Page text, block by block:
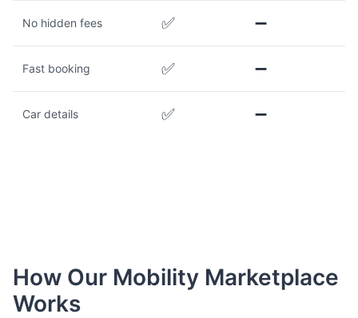
No hidden fees ✅ ➖
Fast booking ✅ ➖
Car details ✅ ➖
How Our Mobility Marketplace
Works